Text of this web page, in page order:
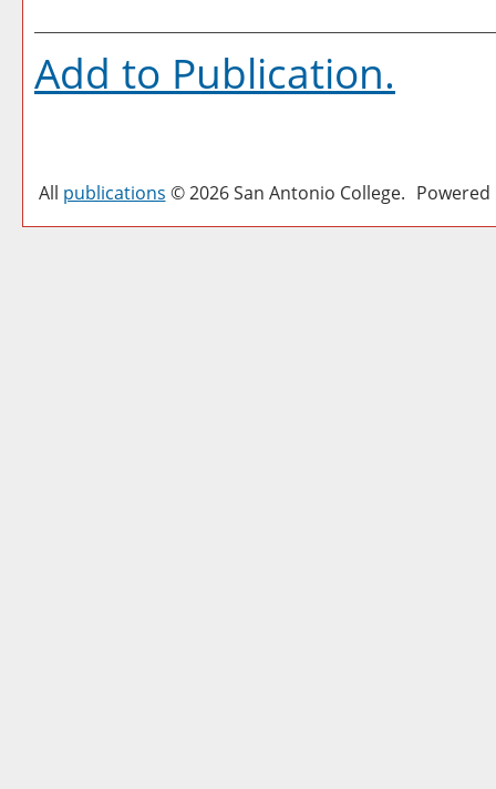
Add to Publication.
All publications © 2026 San Antonio College.